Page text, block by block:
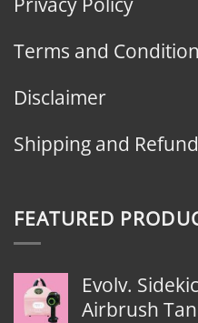
Terms and
Disclaimer
Shipping and
FEATURED
Evolv.
Airbrush